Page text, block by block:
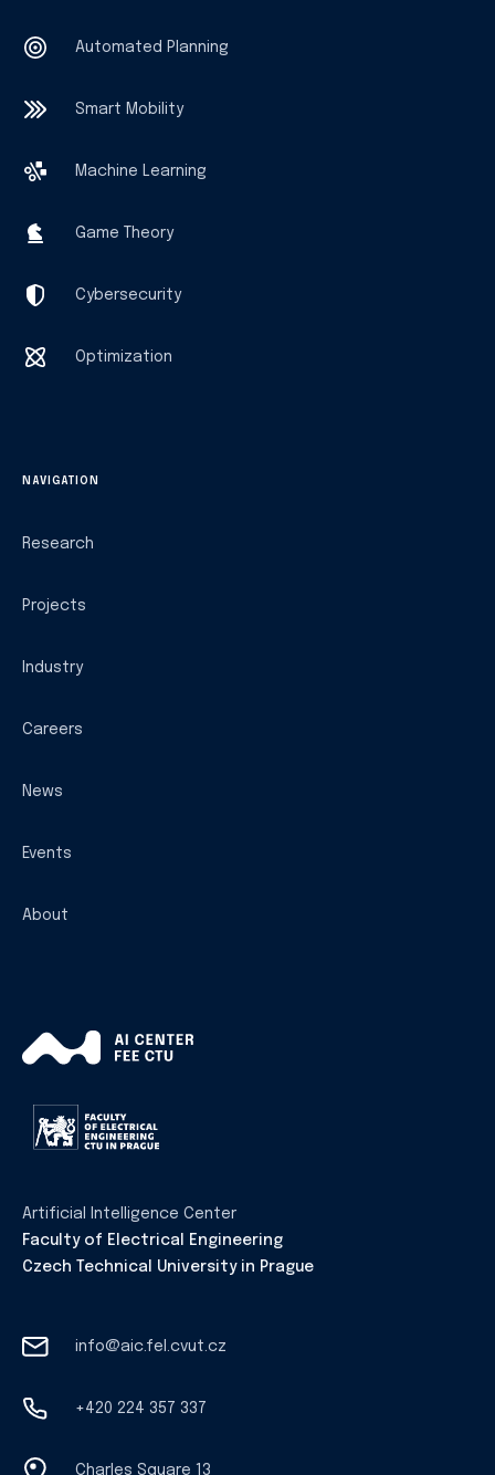
Automated Planning
Smart Mobility
Machine Learning
Game Theory
Cybersecurity
Optimization
NAVIGATION
Research
Projects
Industry
Careers
News
Events
About
Artificial Intelligence Center
Faculty of Electrical Engineering
Czech Technical University in Prague
info@aic.fel.cvut.cz
+420 224 357 337
Charles Square 13